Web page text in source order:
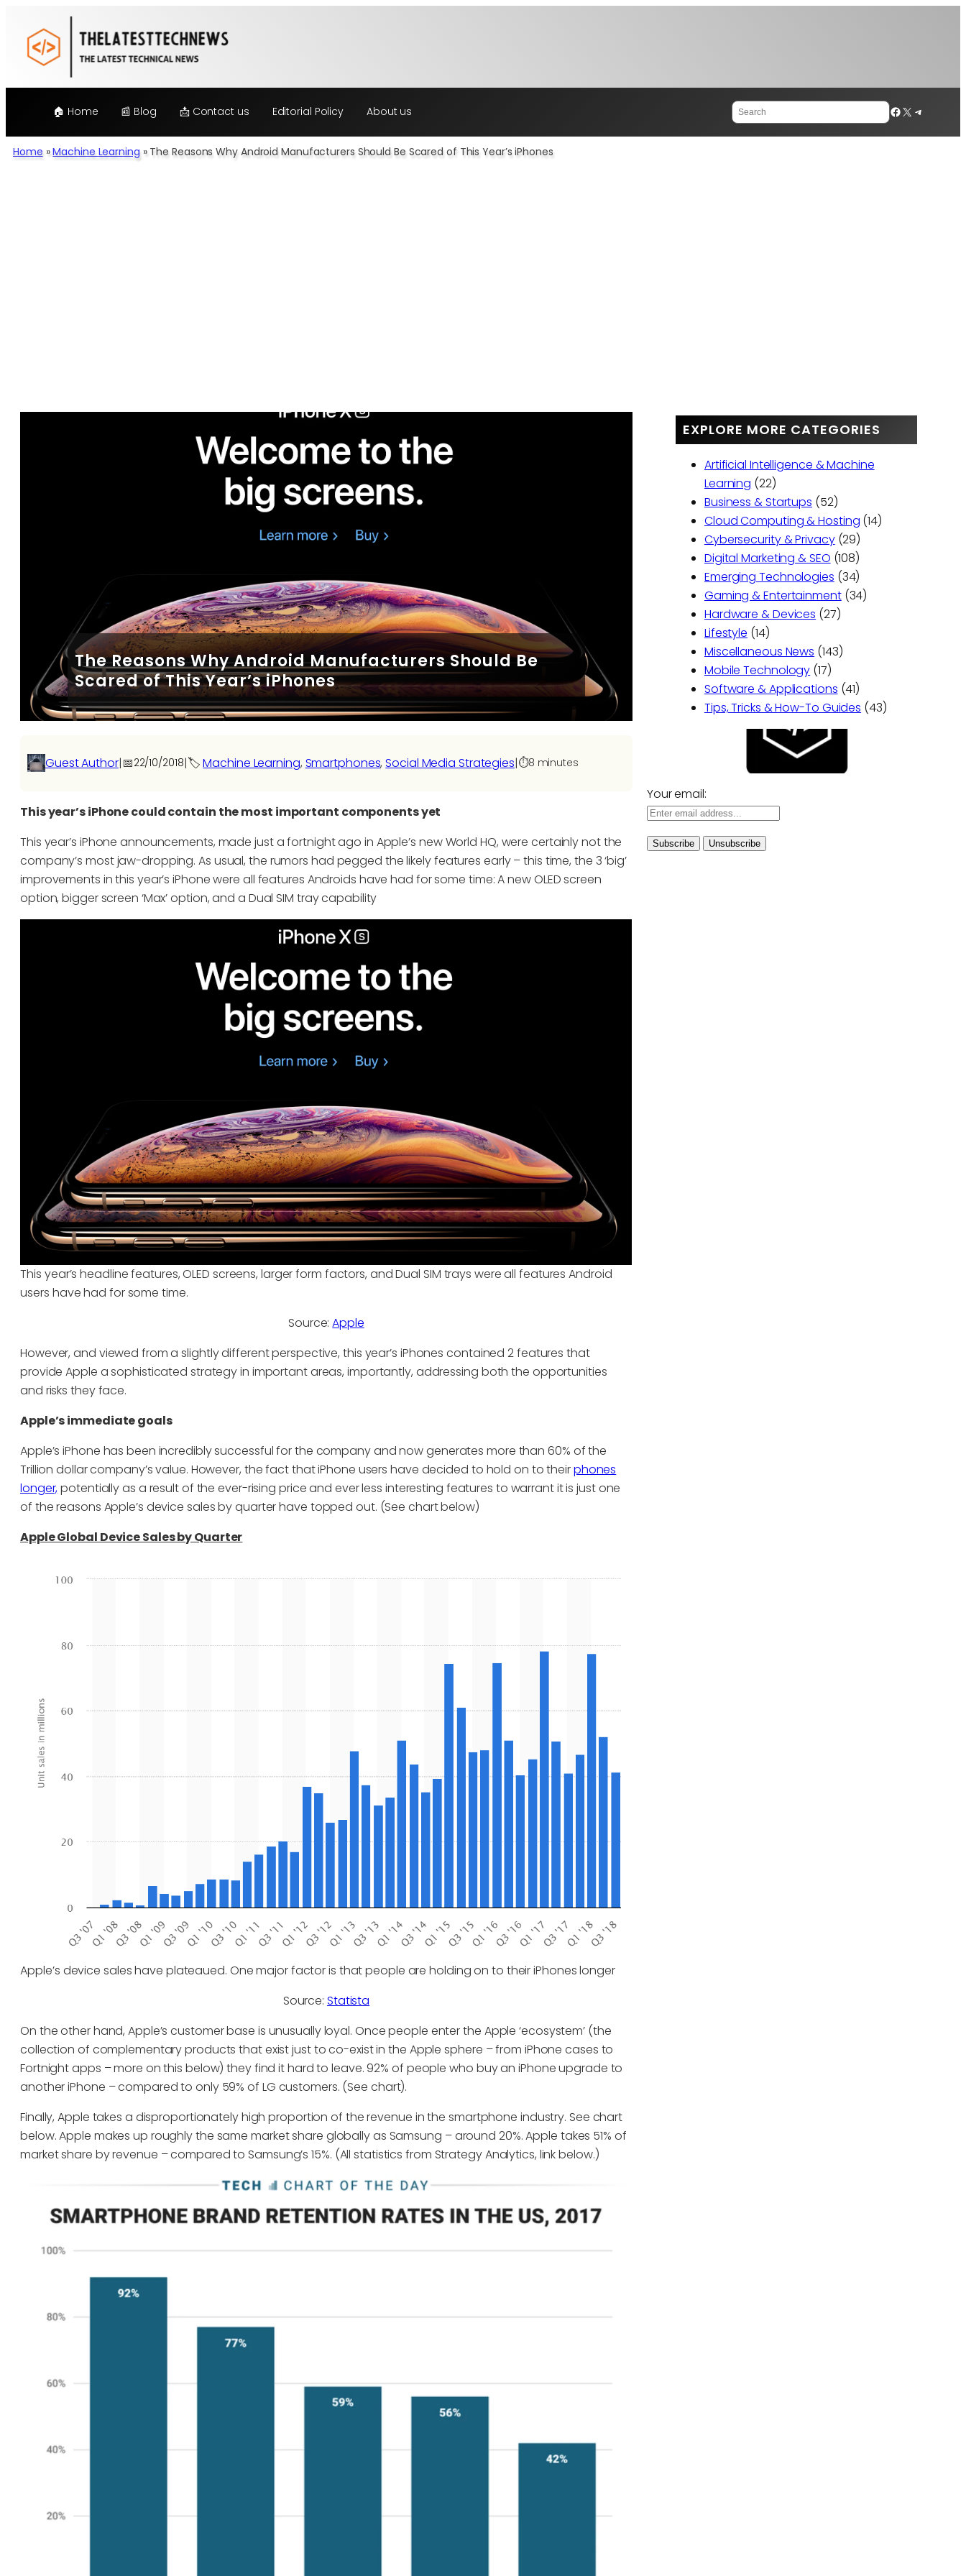
content
🏠 Home 📰 Blog 📩 Contact us Editorial Policy About us Search Facebook
X Telegram
Home »Machine Learning» The Reasons Why Android Manufacturers Should Be Scared of This Year’s iPhones
The Reasons Why Android Manufacturers Should Be
Scared of This Year’s iPhones
Guest Author|📅22/10/2018|🏷️Machine Learning, Smartphones, Social Media Strategies|⏱️8 minutes
This year’s iPhone could contain the most important components yet
This year’s iPhone announcements, made just a fortnight ago in Apple’s new World HQ, were certainly not the
company’s most jaw-dropping. As usual, the rumors had pegged the likely features early – this time, the 3 ‘big’
improvements in this year’s iPhone were all features Androids have had for some time: A new OLED screen
option, bigger screen ‘Max’ option, and a Dual SIM tray capability
This year’s headline features, OLED screens, larger form factors, and Dual SIM trays were all features Android
users have had for some time.
Source:Apple
However, and viewed from a slightly different perspective, this year’s iPhones contained 2 features that
provide Apple a sophisticated strategy in important areas, importantly, addressing both the opportunities
and risks they face.
Apple’s immediate goals
Apple’s iPhone has been incredibly successful for the company and now generates more than 60% of the
Trillion dollar company’s value. However, the fact that iPhone users have decided to hold on to theirphones
longer,potentially as a result of the ever-rising price and ever less interesting features to warrant it is just one
of the reasons Apple’s device sales by quarter have topped out. (See chart below)
Apple Global Device Sales by Quarter
Apple’s device sales have plateaued. One major factor is that people are holding on to their iPhones longer
Source: Statista
On the other hand, Apple’s customer base is unusually loyal. Once people enter the Apple ‘ecosystem’ (the
collection of complementary products that exist just to co-exist in the Apple sphere – from iPhone cases to
Fortnight apps – more on this below) they find it hard to leave. 92% of people who buy an iPhone upgrade to
another iPhone – compared to only 59% of LG customers. (See chart).
Finally, Apple takes a disproportionately high proportion of the revenue in the smartphone industry. See chart
below. Apple makes up roughly the same market share globally as Samsung – around 20%. Apple takes 51% of
market share by revenue – compared to Samsung’s 15%. (All statistics from Strategy Analytics, link below.)
EXPLORE MORE CATEGORIES
Artificial Intelligence & Machine
Learning (22)
Business & Startups (52)
Cloud Computing & Hosting (14)
Cybersecurity & Privacy(29)
Digital Marketing & SEO (108)
Emerging Technologies (34)
Gaming & Entertainment(34)
Hardware & Devices (27)
Lifestyle (14)
Miscellaneous News (143)
Mobile Technology (17)
Software & Applications (41)
Tips, Tricks & How-To Guides (43)
Your email: